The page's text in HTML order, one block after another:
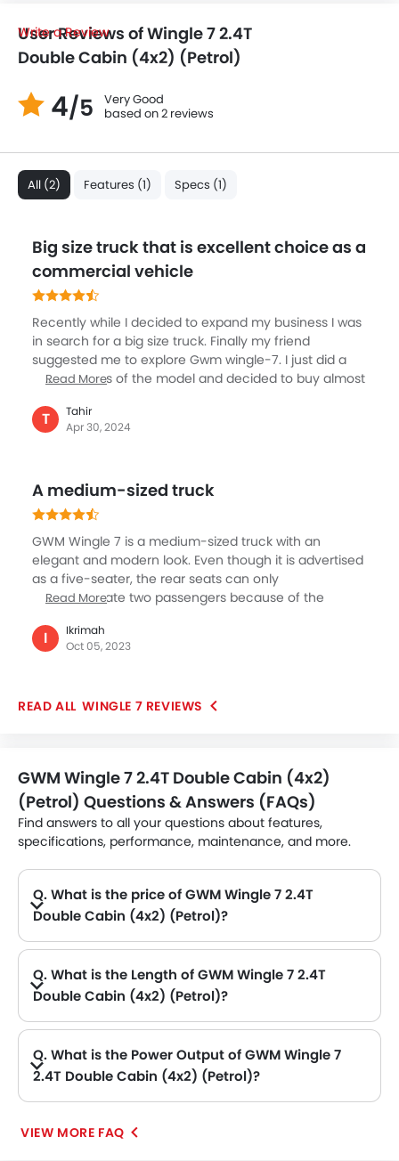
User Reviews of Wingle 7 2.4T
Double Cabin (4x2) (Petrol)
Write a Review
4/5
Very Good
based on 2 reviews
All (2) Features (1) Specs (1)
Big size truck that is excellent choice as a
commercial vehicle
Recently while I decided to expand my business I was
in search for a big size truck. Finally my friend
suggested me to explore Gwm wingle-7. I just did a
brief analysis of the model and decided to buy almost
wheel or four wheel driving modes which a diff lock. If
you want to go for diesel version, go for four wheel
notable ones are its electrically adjustable seats,
power steering, fabric seats, cruise control, Bluetooth
Read More
T
Tahir
Apr 30, 2024
A medium-sized truck
GWM Wingle 7 is a medium-sized truck with an
elegant and modern look. Even though it is advertised
as a five-seater, the rear seats can only
accommodate two passengers because of the
well and has all the basic amenities required for a
pleasant drive. I used it both for my business and
features make this car a breeze to drive.
Read More
I
Ikrimah
Oct 05, 2023
WINGLE 7 REVIEWS
GWM Wingle 7 2.4T Double Cabin (4x2)
(Petrol) Questions & Answers (FAQs)
Find answers to all your questions about features,
specifications, performance, maintenance, and more.
Q. What is the price of GWM Wingle 7 2.4T
Double Cabin (4x2) (Petrol)?
Q. What is the Length of GWM Wingle 7 2.4T
Double Cabin (4x2) (Petrol)?
Q. What is the Power Output of GWM Wingle 7
2.4T Double Cabin (4x2) (Petrol)?
VIEW MORE FAQ